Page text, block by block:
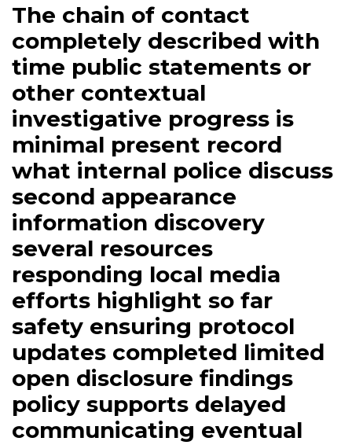
The chain of contact
completely described with
time public statements or
other contextual
investigative progress is
minimal present record
what internal police discuss
second appearance
information discovery
several resources
responding local media
efforts highlight so far
safety ensuring protocol
updates completed limited
open disclosure findings
policy supports delayed
communicating eventual